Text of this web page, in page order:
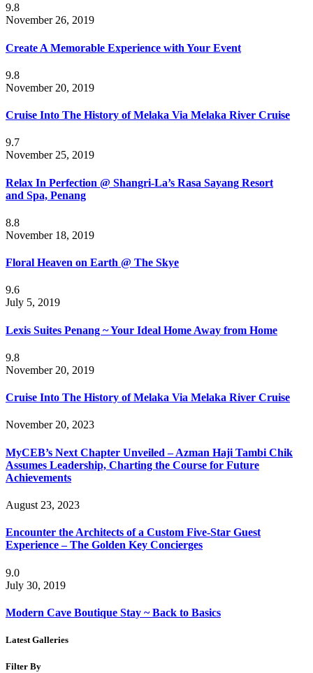
9.8
November 26, 2019
Create A Memorable Experience with Your Event
9.8
November 20, 2019
Cruise Into The History of Melaka Via Melaka River Cruise
9.7
November 25, 2019
Relax In Perfection @ Shangri-La’s Rasa Sayang Resort
and Spa, Penang
8.8
November 18, 2019
Floral Heaven on Earth @ The Skye
9.6
July 5, 2019
Lexis Suites Penang ~ Your Ideal Home Away from Home
9.8
November 20, 2019
Cruise Into The History of Melaka Via Melaka River Cruise
November 20, 2023
MyCEB’s Next Chapter Unveiled – Azman Haji Tambi Chik
Assumes Leadership, Charting the Course for Future
Achievements
August 23, 2023
Encounter the Architects of a Custom Five-Star Guest
Experience – The Golden Key Concierges
9.0
July 30, 2019
Modern Cave Boutique Stay ~ Back to Basics
Latest Galleries
Filter By